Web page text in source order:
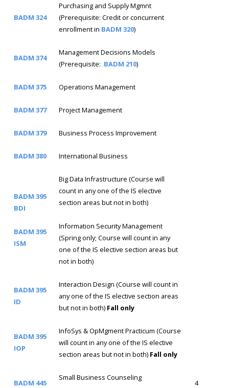
BADM 324
Purchasing and Supply Mgmnt
(Prerequisite: Credit or concurrent
enrollment in BADM 320)
BADM 374
Management Decisions Models
(Prerequisite: BADM 210)
BADM 375 Operations Management
BADM 377 Project Management
BADM 379 Business Process Improvement
BADM 380 International Business
BADM 395
BDI
BADM 395
ISM
Big Data Infrastructure (Course will
count in any one of the IS elective
section areas but not in both)
Information Security Management
(Spring only; Course will count in any
one of the IS elective section areas but
not in both)
BADM 395
ID
Interaction Design (Course will count in
any one of the IS elective section areas
but not in both) Fall only
BADM 395
IOP
InfoSys & OpMgment Practicum (Course
will count in any one of the IS elective
section areas but not in both) Fall only
BADM 445
Small Business Counseling
4